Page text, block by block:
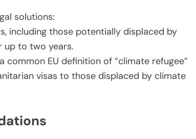
solutions:
including those potentially displaced by
up to two years.
common EU definition of “climate refugee”
visas to those displaced by climate